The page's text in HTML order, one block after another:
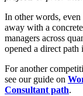
In other words,
away with a
managers across
opened a direct path
For another
see our guide on
Consultant path.